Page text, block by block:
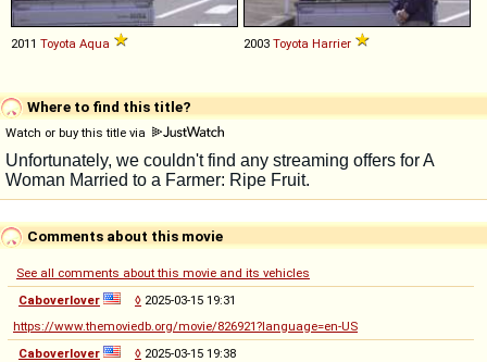
2011 Toyota Aqua 2003 Toyota Harrier
Where to find this title?
Watch or buy this title via
Comments about this movie
See all comments about this movie and its vehicles
Caboverlover
◊ 2025-03-15 19:31
https://www.themoviedb.org/movie/826921?language=en-US
Caboverlover
◊ 2025-03-15 19:38